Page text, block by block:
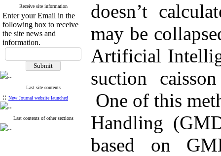
Receive site information
Enter your Email in the
following box to receive
the site news and
information.
Last site contents
:: New Journal website launched
Last contents of other sections
doesn’t
may be
Artificial
suction
One of this
Handling
based on